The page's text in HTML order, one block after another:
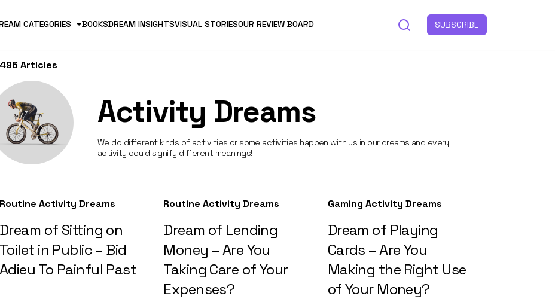
CATEGORIES BOOKSDREAM INSIGHTSVISUAL STORIESOUR REVIEW BOARD SUBSCRIBE
496 Articles
Activity Dreams
We do different kinds of activities or some activities happen with us in our dreams and every
activity could signify different meanings!
Routine Activity Dreams
Dream of Sitting on
Toilet in Public – Bid
Adieu To Painful Past
Routine Activity Dreams
Dream of Lending
Money – Are You
Taking Care of Your
Expenses?
Gaming Activity Dreams
Dream of Playing
Cards – Are You
Making the Right Use
of Your Money?